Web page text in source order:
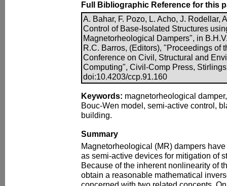
Full Bibliographic Reference for this
A. Bahar, F. Pozo, L. Acho, J. Rodellar,
Control of Base-Isolated Structures
Magnetorheological Dampers", in
R.C. Barros, (Editors), "Proceedings of
Conference on Civil, Structural and
Computing", Civil-Comp Press,
doi:10.4203/ccp.91.160
Keywords: magnetorheological
Bouc-Wen model, semi-active control,
building.
Summary
Magnetorheological (MR) dampers
as semi-active devices for mitigation of
Because of the inherent nonlinearity of
obtain a reasonable mathematical